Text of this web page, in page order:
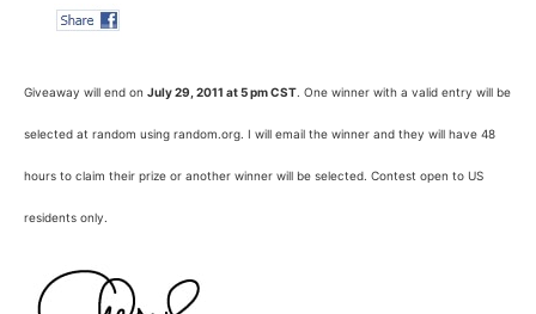
Giveaway will end on July 29, 2011 at 5 pm CST. One winner with a valid entry will be
selected at random using random.org. I will email the winner and they will have 48
hours to claim their prize or another winner will be selected. Contest open to US
residents only.